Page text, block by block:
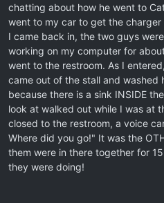
chatting about how he went to
went to my car to get the
I came back in, the two guys
working on my computer for
went to the restroom. As I
came out of the stall and washed
because there is a sink INSIDE
look at walked out while I was at
closed to the restroom, a voice
Where did you go!" It was the
them were in there together for
they were doing!